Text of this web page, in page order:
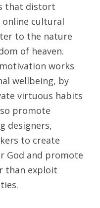
that distort
online cultural
to the nature
of heaven.
works
wellbeing, by
virtuous habits
promote
designers,
to create
God and promote
than exploit